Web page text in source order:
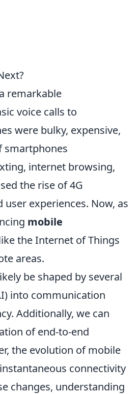
remarkable
voice calls to
were bulky, expensive,
smartphones
internet browsing,
the rise of 4G
experiences. Now, as
mobile
the Internet of Things
areas.
be shaped by several
into communication
Additionally, we can
of end-to-end
the evolution of mobile
connectivity
changes, understanding